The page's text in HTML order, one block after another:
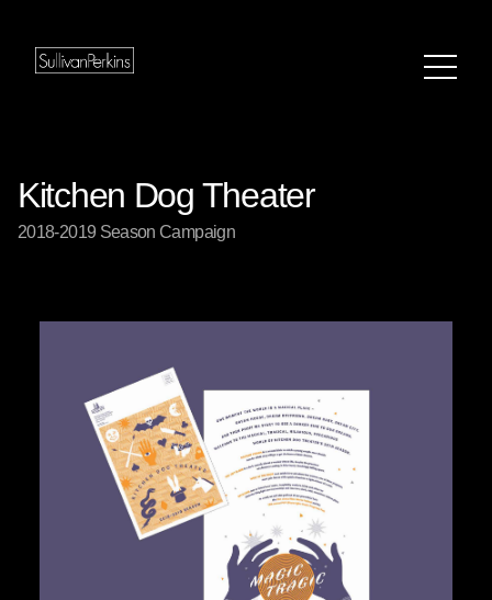
Kitchen Dog Theater
2018-2019 Season Campaign